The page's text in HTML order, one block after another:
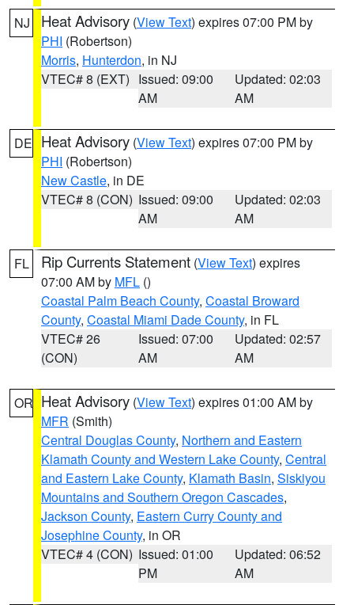
NJ Heat Advisory (View Text) expires 07:00 PM by
PHI (Robertson)
Morris, Hunterdon, in NJ
VTEC# 8 (EXT) Issued: 09:00
AM
Updated: 02:03
AM
DE Heat Advisory (View Text) expires 07:00 PM by
PHI (Robertson)
New Castle, in DE
VTEC# 8 (CON) Issued: 09:00
AM
Updated: 02:03
AM
FL Rip Currents Statement (View Text) expires
07:00 AM by MFL ()
Coastal Palm Beach County, Coastal Broward
County, Coastal Miami Dade County, in FL
VTEC# 26
(CON)
Issued: 07:00
AM
Updated: 02:57
AM
OR Heat Advisory (View Text) expires 01:00 AM by
MFR (Smith)
Central Douglas County, Northern and Eastern
Klamath County and Western Lake County, Central
and Eastern Lake County, Klamath Basin, Siskiyou
Mountains and Southern Oregon Cascades,
Jackson County, Eastern Curry County and
Josephine County, in OR
VTEC# 4 (CON) Issued: 01:00
PM
Updated: 06:52
AM